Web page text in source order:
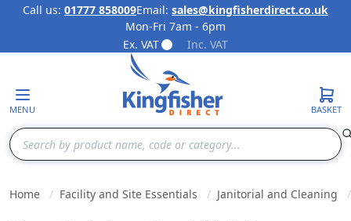
Skip to Content
Call us: 01777 858009Email: sales@kingfisherdirect.co.uk
Mon-Fri 7am - 6pm
Ex. VAT
Inc. VAT
MENU
Search
BASKET
Home Facility and Site Essentials Janitorial and Cleaning